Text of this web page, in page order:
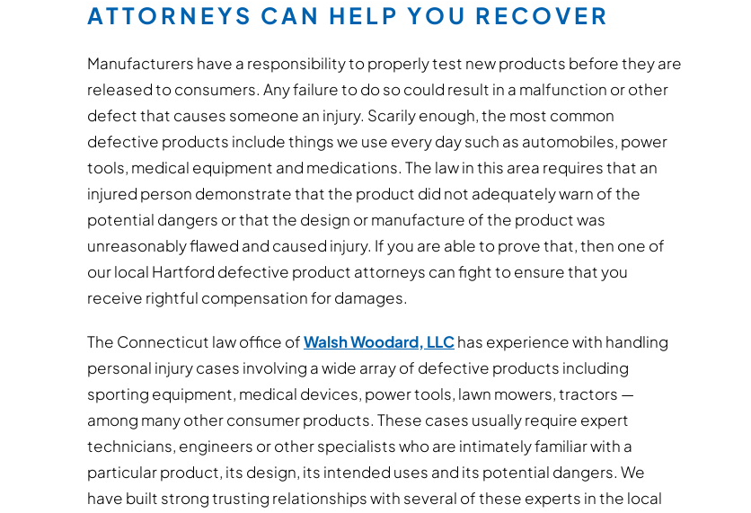
ATTORNEYS CAN HELP YOU RECOVER
Manufacturers have a responsibility to properly test new products before they are
released to consumers. Any failure to do so could result in a malfunction or other
defect that causes someone an injury. Scarily enough, the most common
defective products include things we use every day such as automobiles, power
tools, medical equipment and medications. The law in this area requires that an
injured person demonstrate that the product did not adequately warn of the
potential dangers or that the design or manufacture of the product was
unreasonably flawed and caused injury. If you are able to prove that, then one of
our local Hartford defective product attorneys can fight to ensure that you
receive rightful compensation for damages.
The Connecticut law office ofWalsh Woodard, LLChas experience with handling
personal injury cases involving a wide array of defective products including
sporting equipment, medical devices, power tools, lawn mowers, tractors —
among many other consumer products. These cases usually require expert
technicians, engineers or other specialists who are intimately familiar with a
particular product, its design, its intended uses and its potential dangers. We
have built strong trusting relationships with several of these experts in the local